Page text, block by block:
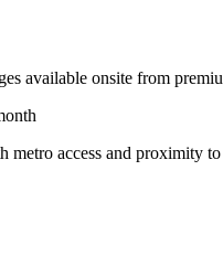
available onsite from
access and proximity to